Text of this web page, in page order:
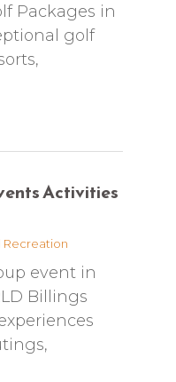
Packages in
golf
Activities
Recreation
event in
Billings